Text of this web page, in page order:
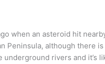
when an asteroid hit
Peninsula, although there
rivers and it’s